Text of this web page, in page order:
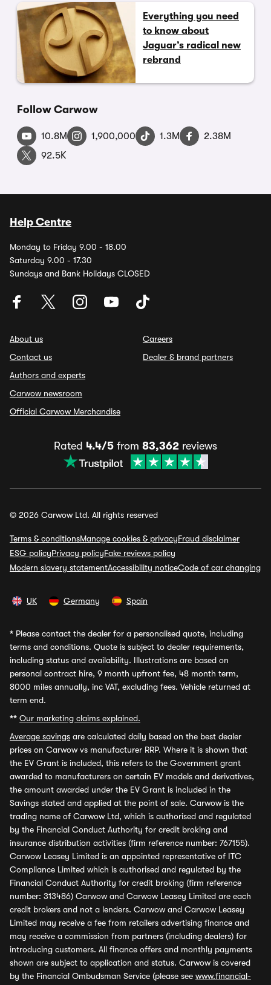
Everything you need
to know about
Jaguar’s radical new
rebrand
Follow Carwow
10.8M 1,900,000 1.3M
2.38M
92.5K
Help Centre
Monday to Friday 9.00 - 18.00
Saturday 9.00 - 17.30
Sundays and Bank Holidays CLOSED
About us
Contact us
Authors and experts
Carwow newsroom
Official Carwow Merchandise
Careers
Dealer & brand partners
Rated 4.4/5 from 83,362 reviews
© 2026 Carwow Ltd. All rights reserved
Terms & conditionsManage cookies & privacyFraud disclaimer
ESG policyPrivacy policyFake reviews policy
Modern slavery statementAccessibility noticeCode of car changing
UK Germany Spain
* Please contact the dealer for a personalised quote, including
terms and conditions. Quote is subject to dealer requirements,
including status and availability. Illustrations are based on
personal contract hire, 9 month upfront fee, 48 month term,
8000 miles annually, inc VAT, excluding fees. Vehicle returned at
term end.
** Our marketing claims explained.
Average savings are calculated daily based on the best dealer
prices on Carwow vs manufacturer RRP. Where it is shown that
the EV Grant is included, this refers to the Government grant
awarded to manufacturers on certain EV models and derivatives,
the amount awarded under the EV Grant is included in the
Savings stated and applied at the point of sale. Carwow is the
trading name of Carwow Ltd, which is authorised and regulated
by the Financial Conduct Authority for credit broking and
insurance distribution activities (firm reference number: 767155).
Carwow Leasey Limited is an appointed representative of ITC
Compliance Limited which is authorised and regulated by the
Financial Conduct Authority for credit broking (firm reference
number: 313486) Carwow and Carwow Leasey Limited are each
credit brokers and not a lenders. Carwow and Carwow Leasey
Limited may receive a fee from retailers advertising finance and
may receive a commission from partners (including dealers) for
introducing customers. All finance offers and monthly payments
shown are subject to application and status. Carwow is covered
by the Financial Ombudsman Service (please see www.financial-